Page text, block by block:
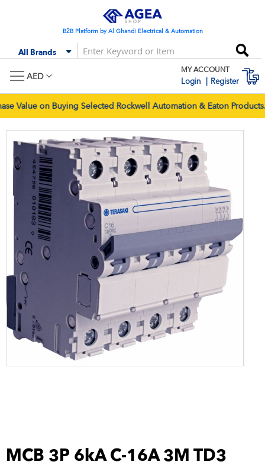
B2B Platform by Al Ghandi Electrical & Automation
All Brands
AED
MY ACCOUNT
Login Register
Value on Buying Selected Rockwell Automation & Eaton
MCB 3P 6kA C-16A 3M TD3